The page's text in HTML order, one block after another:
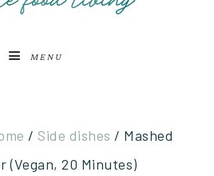
MENU
/ Side dishes / Mashed
(Vegan, 20 Minutes)